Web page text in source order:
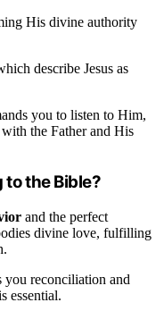
His divine authority
describe Jesus as
you to listen to Him,
with the Father and His
the Bible?
and the perfect
divine love, fulfilling
you reconciliation and
essential.